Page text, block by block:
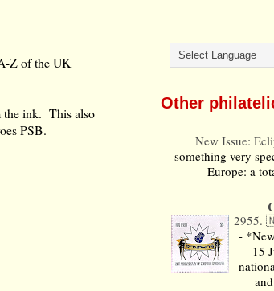
Z of the UK
the ink. This also
PSB.
Other
New Issue:
something very
Europe: a
2955.
-
15